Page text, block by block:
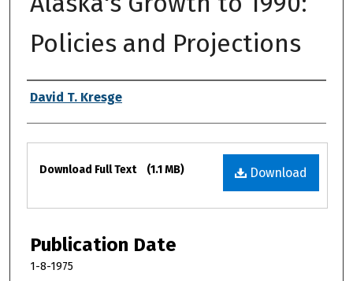
Policies and Projections
Authors
David T. Kresge
Files
Download
Download Full Text (1.1 MB)
Publication Date
1-8-1975